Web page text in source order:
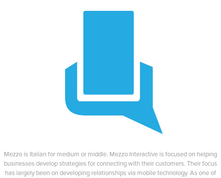
Mezzo is Italian for medium or middle. Mezzo Interactive is focused on helping
businesses develop strategies for connecting with their customers. Their focus
has largely been on developing relationships via mobile technology. As one of